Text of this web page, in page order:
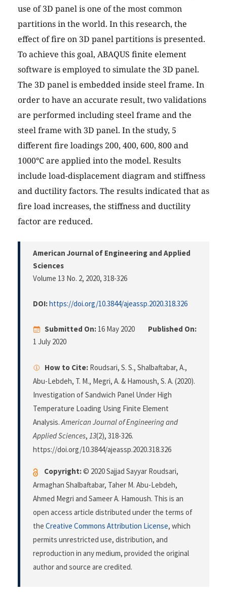
use of 3D panel is one of the most common
partitions in the world. In this research, the
effect of fire on 3D panel partitions is presented.
To achieve this goal, ABAQUS finite element
software is employed to simulate the 3D panel.
The 3D panel is embedded inside steel frame. In
order to have an accurate result, two validations
are performed including steel frame and the
steel frame with 3D panel. In the study, 5
different fire loadings 200, 400, 600, 800 and
1000°C are applied into the model. Results
include load-displacement diagram and stiffness
and ductility factors. The results indicated that as
fire load increases, the stiffness and ductility
factor are reduced.
American Journal of Engineering and Applied
Sciences
Volume 13 No. 2, 2020, 318-326
DOI:https://doi.org/10.3844/ajeassp.2020.318.326
Submitted On: 16 May 2020
Published On:
1 July 2020
How to Cite: Roudsari, S. S., Shalbaftabar, A.,
Abu-Lebdeh, T. M., Megri, A. & Hamoush, S. A. (2020).
Investigation of Sandwich Panel Under High
Temperature Loading Using Finite Element
Analysis.American Journal of Engineering and
Applied Sciences, 13(2), 318-326.
https://doi.org/10.3844/ajeassp.2020.318.326
Copyright:© 2020 Sajjad Sayyar Roudsari,
Armaghan Shalbaftabar, Taher M. Abu-Lebdeh,
Ahmed Megri and Sameer A. Hamoush. This is an
open access article distributed under the terms of
the Creative Commons Attribution License, which
permits unrestricted use, distribution, and
reproduction in any medium, provided the original
author and source are credited.